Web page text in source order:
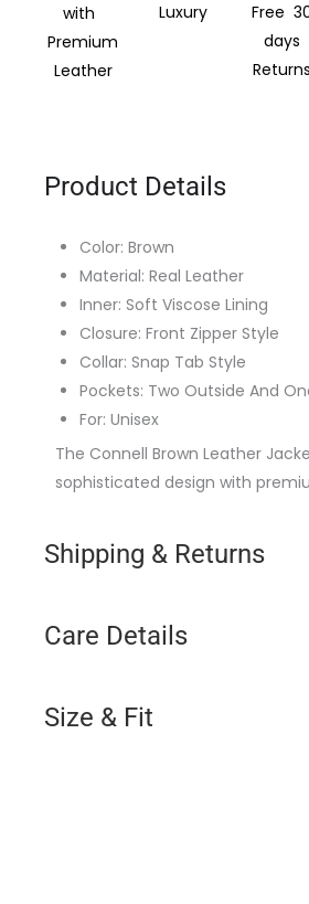
with
Premium
Leather
Luxury
Free
days
Returns
Product Details
Color: Brown
Material: Real Leather
Inner: Soft Viscose Lining
Closure: Front Zipper Style
Collar: Snap Tab Style
Pockets: Two Outside And
For: Unisex
The Connell Brown Leather
sophisticated design with
Shipping & Returns
Care Details
Size & Fit